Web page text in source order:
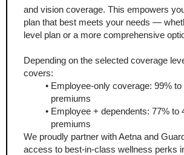
and vision coverage. This empowers
plan that best meets your needs —
level plan or a more comprehensive
Depending on the selected coverage
covers:
Employee-only coverage: 99%
premiums
Employee + dependents: 77% to
premiums
We proudly partner with Aetna and
access to best-in-class wellness perks